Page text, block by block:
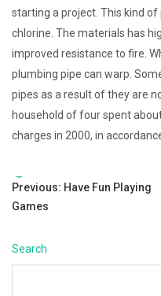
starting a project. This kind
chlorine. The materials has
improved resistance to fire.
plumbing pipe can warp.
pipes as a result of they are
household of four spent
charges in 2000, in
Tags:
Post
Previous: Have Fun Playing
Games
Search